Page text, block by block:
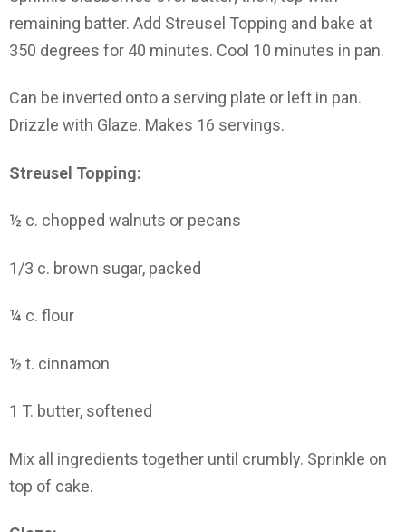
remaining batter. Add Streusel Topping and bake at
350 degrees for 40 minutes. Cool 10 minutes in pan.
Can be inverted onto a serving plate or left in pan.
Drizzle with Glaze. Makes 16 servings.
Streusel Topping:
½ c. chopped walnuts or pecans
1/3 c. brown sugar, packed
¼ c. flour
½ t. cinnamon
1 T. butter, softened
Mix all ingredients together until crumbly. Sprinkle on
top of cake.